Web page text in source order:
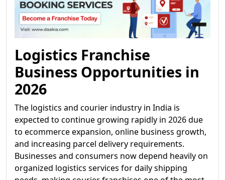
Logistics Franchise
Business Opportunities in
2026
The logistics and courier industry in India is
expected to continue growing rapidly in 2026 due
to ecommerce expansion, online business growth,
and increasing parcel delivery requirements.
Businesses and consumers now depend heavily on
organized logistics services for daily shipping